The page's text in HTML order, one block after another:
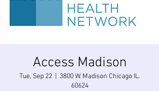
Access Madison
Tue, Sep 22
  |
3800 W. Madison Chicago IL.
60624